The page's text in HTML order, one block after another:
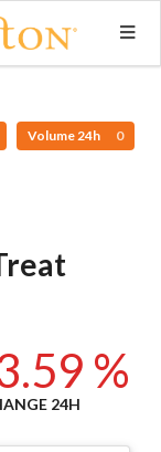
Volume 24h 0
%
24H